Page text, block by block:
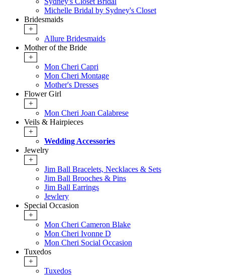
Michelle Bridal by Sydney's Closet
Bridesmaids
+
Allure Bridesmaids
Mother of the Bride
+
Mon Cheri Capri
Mon Cheri Montage
Mother's Dresses
Flower Girl
+
Mon Cheri Joan Calabrese
Veils & Hairpieces
+
Wedding Accessories
Jewelry
+
Jim Ball Bracelets, Necklaces & Sets
Jim Ball Brooches & Pins
Jim Ball Earrings
Jewlery
Special Occasion
+
Mon Cheri Cameron Blake
Mon Cheri Ivonne D
Mon Cheri Social Occasion
Tuxedos
+
Tuxedos